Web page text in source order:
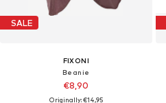
SALE
FIXONI
Beanie
€8,90
Originally: €14,95